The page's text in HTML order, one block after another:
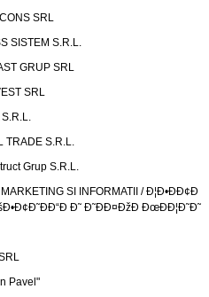
SRL
SISTEM S.R.L.
GRUP SRL
SRL
S.R.L.
TRADE S.R.L.
Grup S.R.L.
SI INFORMATII / Ð¦Ð•ÐÐ¢Ð
Ð˜ Ð˜ÐÐ¤ÐžÐ ÐœÐÐ¦Ð˜Ð˜
Pavel"